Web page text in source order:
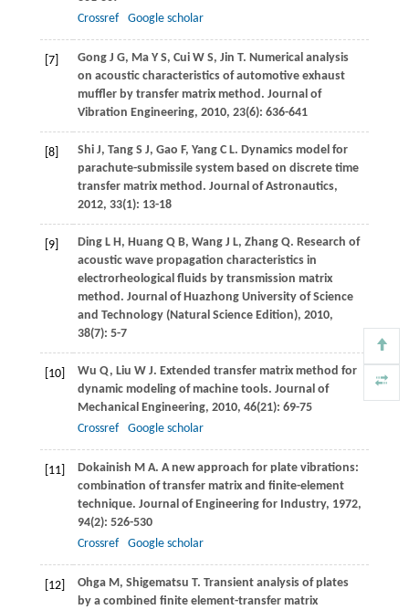
Crossref
Google scholar
[7] GongJ G, MaY S, CuiW S, Jin T. Numerical analysis
on acoustic characteristics of automotive exhaust
muffler by transfer matrix method. Journal of
Vibration Engineering, 2010, 23(6): 636-641
[8] ShiJ, TangS J, Gao F, YangC L. Dynamics model for
parachute-submissile system based on discrete time
transfer matrix method. Journal of Astronautics,
2012, 33(1): 13-18
[9] DingL H, HuangQ B, WangJ L, ZhangQ. Research of
acoustic wave propagation characteristics in
electrorheological fluids by transmission matrix
method. Journal of Huazhong University of Science
and Technology (Natural Science Edition), 2010,
38(7): 5-7
[10] Wu Q, Liu W J. Extended transfer matrix method for
dynamic modeling of machine tools. Journal of
Mechanical Engineering, 2010, 46(21): 69-75
Crossref
Google scholar
[11] Dokainish M A. A new approach for plate vibrations:
combination of transfer matrix and finite-element
technique. Journal of Engineering for Industry, 1972,
94(2): 526-530
Crossref
Google scholar
[12] OhgaM, Shigematsu T. Transient analysis of plates
by a combined finite element-transfer matrix